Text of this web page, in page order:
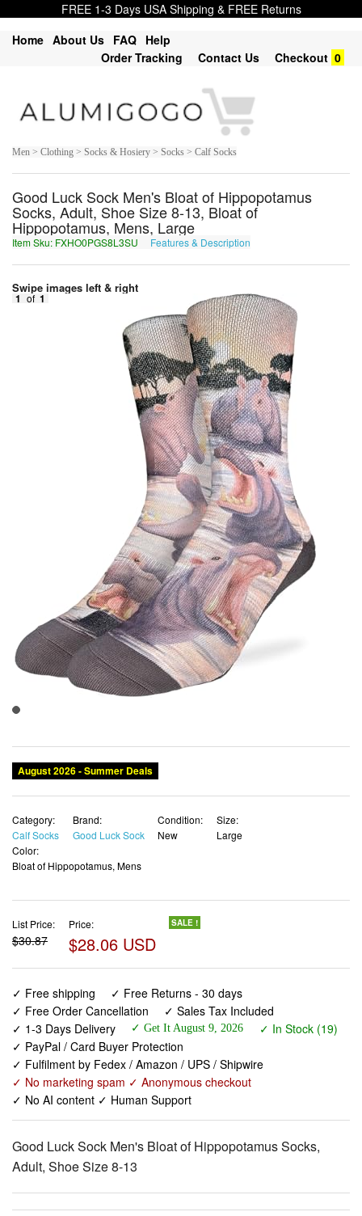
FREE 1-3 Days USA Shipping & FREE Returns
Home About Us FAQ Help
Order Tracking
Contact Us Checkout 0
Men > Clothing > Socks & Hosiery > Socks > Calf Socks
Good Luck Sock Men's Bloat of Hippopotamus
Socks, Adult, Shoe Size 8-13, Bloat of
Hippopotamus, Mens, Large
Item Sku: FXHO0PGS8L3SU Features & Description
Swipe images left & right
1 of 1
August 2026 - Summer Deals
Category:
Calf Socks
Brand:
Good Luck Sock
Condition:
New
Size:
Large
Color:
Bloat of Hippopotamus, Mens
List Price:
$30.87
Price:
$28.06 USD
SALE !
✓ Free shipping
✓ Free Returns - 30 days
✓ Free Order Cancellation
✓ Sales Tax Included
✓ 1-3 Days Delivery
✓ Get It August 9, 2026
✓ In Stock (19)
✓ PayPal / Card Buyer Protection
✓ Fulfilment by Fedex / Amazon / UPS / Shipwire
✓ No marketing spam ✓ Anonymous checkout
✓ No AI content ✓ Human Support
Good Luck Sock Men's Bloat of Hippopotamus Socks,
Adult, Shoe Size 8-13